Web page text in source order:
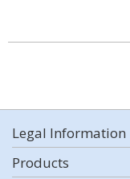
Legal Information
Products